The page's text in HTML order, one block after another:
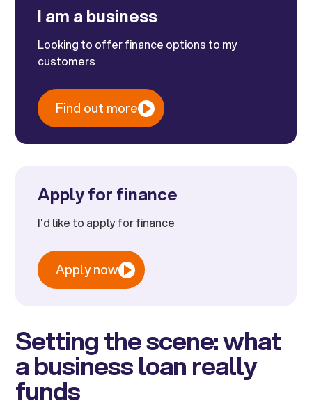
I am a business
Looking to offer finance options to my
customers
Find out more
Apply for finance
I'd like to apply for finance
Apply now
Setting the scene: what
a business loan really
funds